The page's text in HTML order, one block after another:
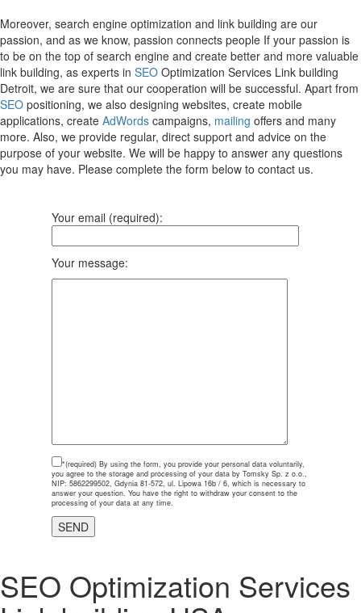
Moreover, search engine optimization and link building are our
passion, and as we know, passion connects people If your passion is
to be on the top of search engine and create better and more valuable
link building, as experts in SEO Optimization Services Link building
Detroit, we are sure that our cooperation will be successful. Apart from
SEO positioning, we also designing websites, create mobile
applications, create AdWords campaigns, mailing offers and many
more. Also, we provide regular, direct support and advice on the
purpose of your website. We will be happy to answer any questions
you may have. Please complete the form below to contact us.
Your email (required):
Your message:
*(required) By using the form, you provide your personal data voluntarily,
you agree to the storage and processing of your data by Tomsky Sp. z o.o.,
NIP: 5862299502, Gdynia 81-572, ul. Lipowa 16b / 6, which is necessary to
answer your question. You have the right to withdraw your consent to the
processing of your data at any time.
SEO Optimization Services